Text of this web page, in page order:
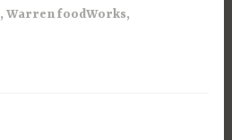
,Warren foodWorks,